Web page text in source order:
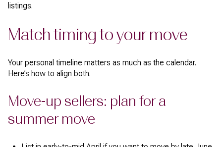
listings.
Match timing to your move
Your personal timeline matters as much as the calendar.
Here’s how to align both.
Move-up sellers: plan for a
summer move